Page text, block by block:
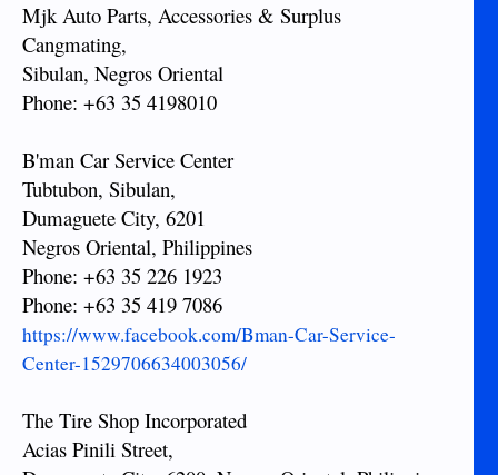
Mjk Auto Parts, Accessories & Surplus
Cangmating,
Sibulan, Negros Oriental
Phone: +63 35 4198010
B'man Car Service Center
Tubtubon, Sibulan,
Dumaguete City, 6201
Negros Oriental, Philippines
Phone: +63 35 226 1923
Phone: +63 35 419 7086
https://www.facebook.com/Bman-Car-Service-
Center-1529706634003056/
The Tire Shop Incorporated
Acias Pinili Street,